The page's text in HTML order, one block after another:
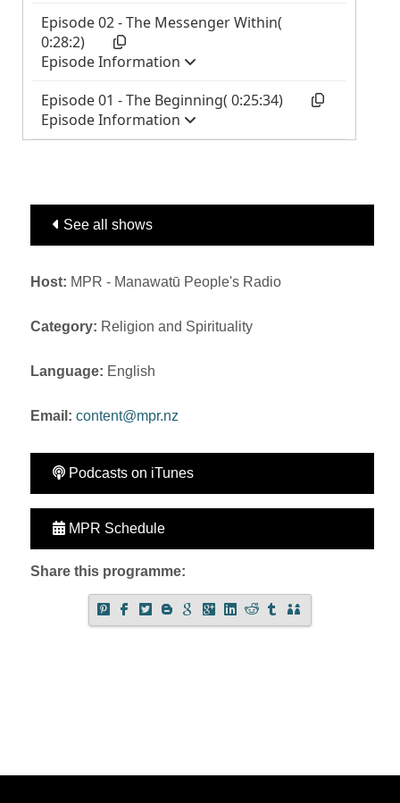
See all shows
Host: MPR - Manawatū People's Radio
Category: Religion and Spirituality
Language: English
Email: content@mpr.nz
Podcasts on iTunes
MPR Schedule
Share this programme: